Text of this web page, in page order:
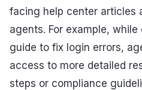
facing help center articles
agents. For example,
guide to fix login errors,
access to more detailed
steps or compliance